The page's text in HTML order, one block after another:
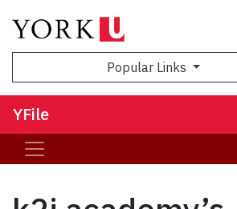
Popular Links
YFile